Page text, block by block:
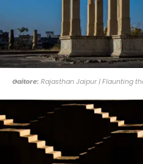
Gaitore: Rajasthan Jaipur | Flaunting